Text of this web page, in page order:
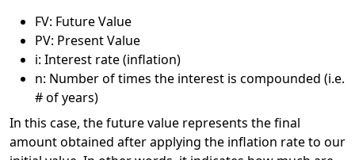
FV: Future Value
PV: Present Value
i: Interest rate (inflation)
n: Number of times the interest is compounded (i.e.
# of years)
In this case, the future value represents the final
amount obtained after applying the inflation rate to our